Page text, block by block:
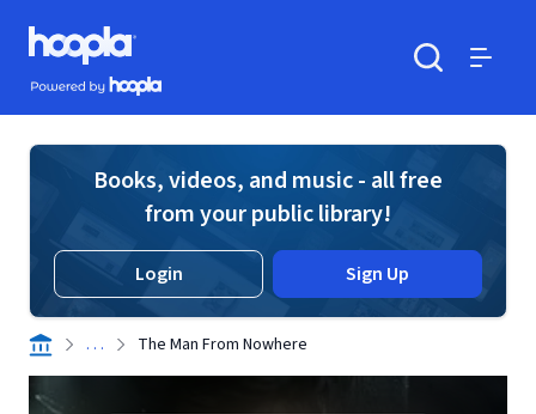
Skip to main content
Hoopla logo
Powered by Hoopla
Books, videos, and music - all free
from your public library!
Login Sign Up
. . . The Man From Nowhere